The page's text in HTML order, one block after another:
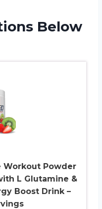
Below
Workout Powder
L Glutamine &
Boost Drink –